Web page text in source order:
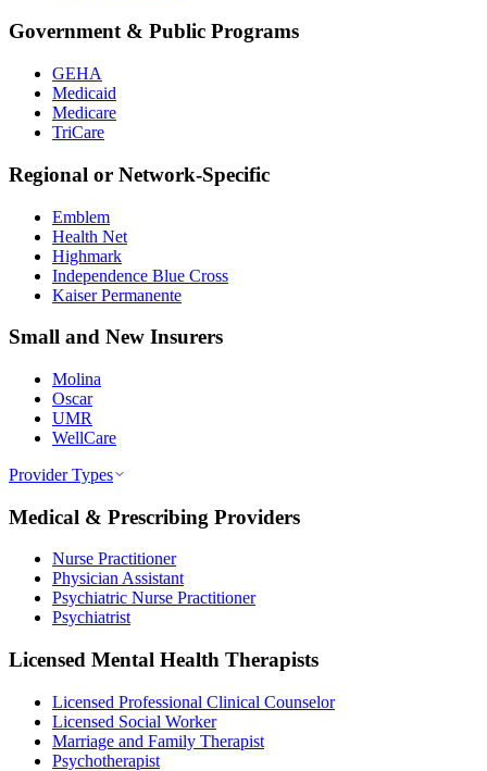
Government & Public Programs
GEHA
Medicaid
Medicare
TriCare
Regional or Network-Specific
Emblem
Health Net
Highmark
Independence Blue Cross
Kaiser Permanente
Small and New Insurers
Molina
Oscar
UMR
WellCare
Provider Types
Medical & Prescribing Providers
Nurse Practitioner
Physician Assistant
Psychiatric Nurse Practitioner
Psychiatrist
Licensed Mental Health Therapists
Licensed Professional Clinical Counselor
Licensed Social Worker
Marriage and Family Therapist
Psychotherapist